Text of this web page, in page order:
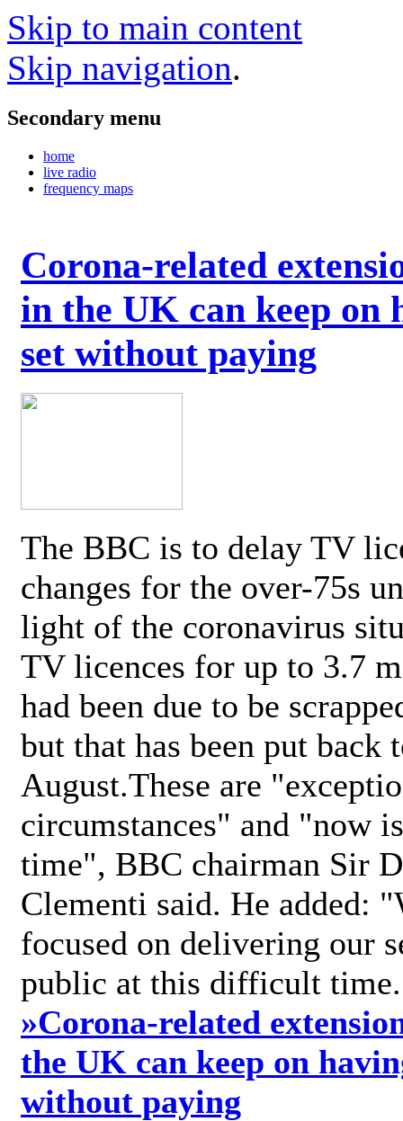
Skip to main content
Skip navigation.
Secondary menu
home
live radio
frequency maps
Corona-related
in the UK can keep on
set without paying
The BBC is to delay TV
changes for the over-75s
light of the coronavirus
TV licences for up to 3.7
had been due to be
but that has been put back
August.These are
circumstances" and "now
time", BBC chairman Sir
Clementi said. He added:
focused on delivering our
public at this difficult
»Corona-related
the UK can keep on
without paying